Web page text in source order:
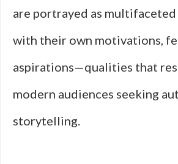
are portrayed as
with their own motivations,
aspirations—qualities that
modern audiences seeking
storytelling.